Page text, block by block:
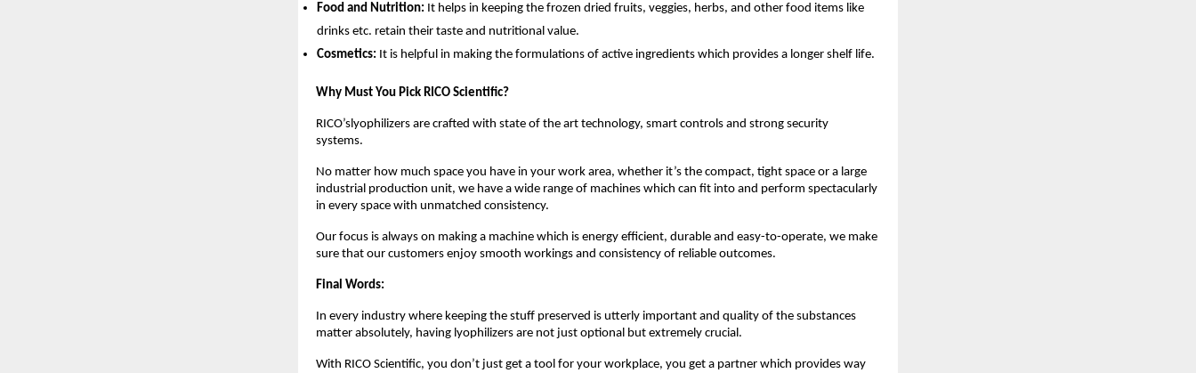
Food and Nutrition: It helps in keeping the frozen dried fruits, veggies, herbs, and other food items like
drinks etc. retain their taste and nutritional value.
Cosmetics: It is helpful in making the formulations of active ingredients which provides a longer shelf life.
Why Must You Pick RICO Scientific?
RICO’slyophilizers are crafted with state of the art technology, smart controls and strong security
systems.
No matter how much space you have in your work area, whether it’s the compact, tight space or a large
industrial production unit, we have a wide range of machines which can fit into and perform spectacularly
in every space with unmatched consistency.
Our focus is always on making a machine which is energy efficient, durable and easy-to-operate, we make
sure that our customers enjoy smooth workings and consistency of reliable outcomes.
Final Words:
In every industry where keeping the stuff preserved is utterly important and quality of the substances
matter absolutely, having lyophilizers are not just optional but extremely crucial.
With RICO Scientific, you don’t just get a tool for your workplace, you get a partner which provides way